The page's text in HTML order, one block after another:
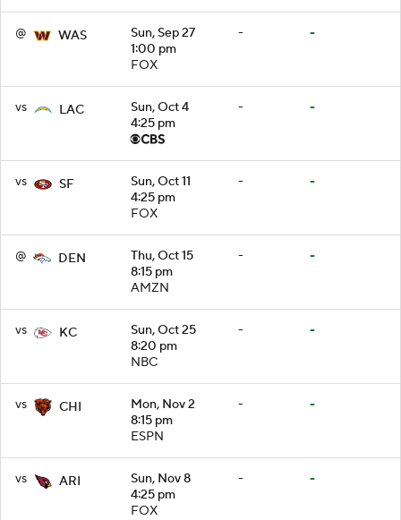
@ WAS
Sun, Sep 27
1:00 pm
FOX
- -
vs LAC
Sun, Oct 4
4:25 pm
- -
vs SF
Sun, Oct 11
4:25 pm
FOX
- -
@ DEN
Thu, Oct 15
8:15 pm
AMZN
- -
vs KC
Sun, Oct 25
8:20 pm
NBC
- -
vs CHI
Mon, Nov 2
8:15 pm
ESPN
- -
vs ARI
Sun, Nov 8
4:25 pm
FOX
- -